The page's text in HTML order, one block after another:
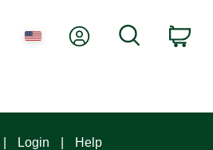
My AccountSearch
Login Help